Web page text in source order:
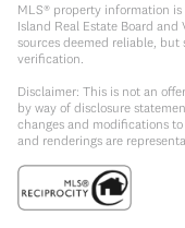
MLS® property information
Island Real Estate Board
sources deemed reliable,
verification.
Disclaimer: This is not an
by way of disclosure
changes and modifications
and renderings are